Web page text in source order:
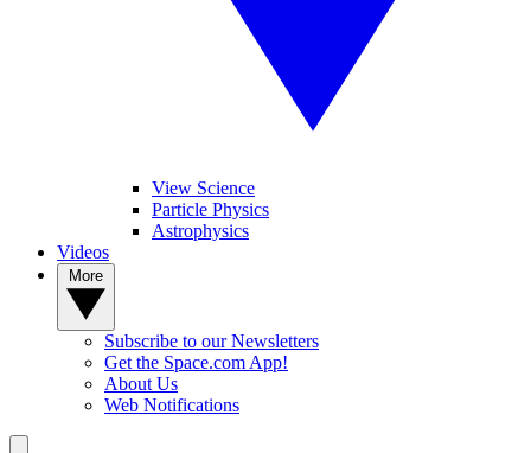
View Science
Particle Physics
Astrophysics
Videos
Subscribe to our Newsletters
Get the Space.com App!
About Us
Web Notifications